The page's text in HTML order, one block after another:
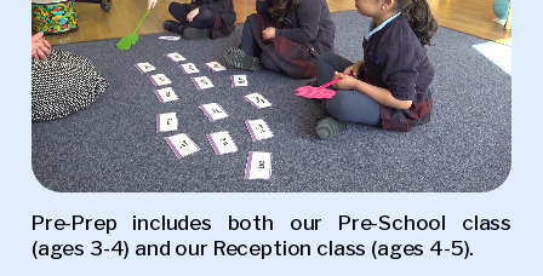
Pre-Prep includes both our Pre-School class
(ages 3-4) and our Reception class (ages 4-5).